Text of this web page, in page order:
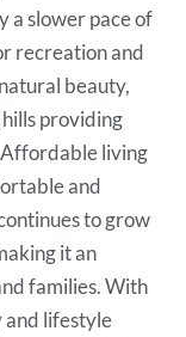
a slower pace of
recreation and
beauty,
providing
living
and
to grow
it an
families. With
and lifestyle